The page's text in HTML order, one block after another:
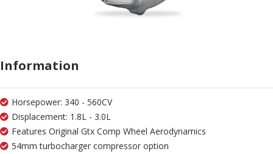
Information
Horsepower: 340 - 560CV
Displacement: 1.8L - 3.0L
Features Original Gtx Comp Wheel Aerodynamics
54mm turbocharger compressor option